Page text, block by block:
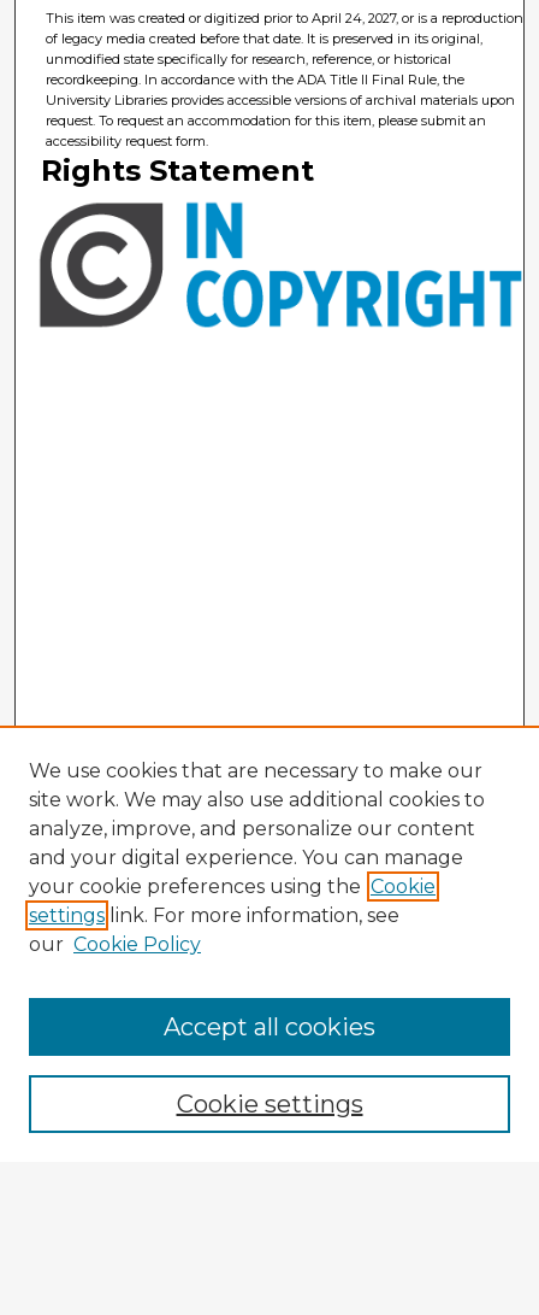
This item was created or digitized prior to April 24, 2027, or is a reproduction
of legacy media created before that date. It is preserved in its original,
unmodified state specifically for research, reference, or historical
recordkeeping. In accordance with the ADA Title II Final Rule, the
University Libraries provides accessible versions of archival materials upon
request. To request an accommodation for this item, please submit an
accessibility request form.
Rights Statement
Browse Advisors
Browse recent Advisors
Enter search terms:
We use cookies that are necessary to make our
site work. We may also use additional cookies to
analyze, improve, and personalize our content
and your digital experience. You can manage
your cookie preferences using the Cookie
settings link. For more information, see
our Cookie Policy
Cookie settings
Accept all cookies